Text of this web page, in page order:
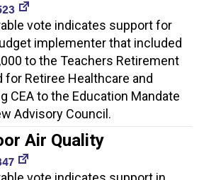
vote indicates support for
implementer that included
to the Teachers Retirement
for Retiree Healthcare and
CEA to the Education Mandate
Advisory Council.
Air Quality